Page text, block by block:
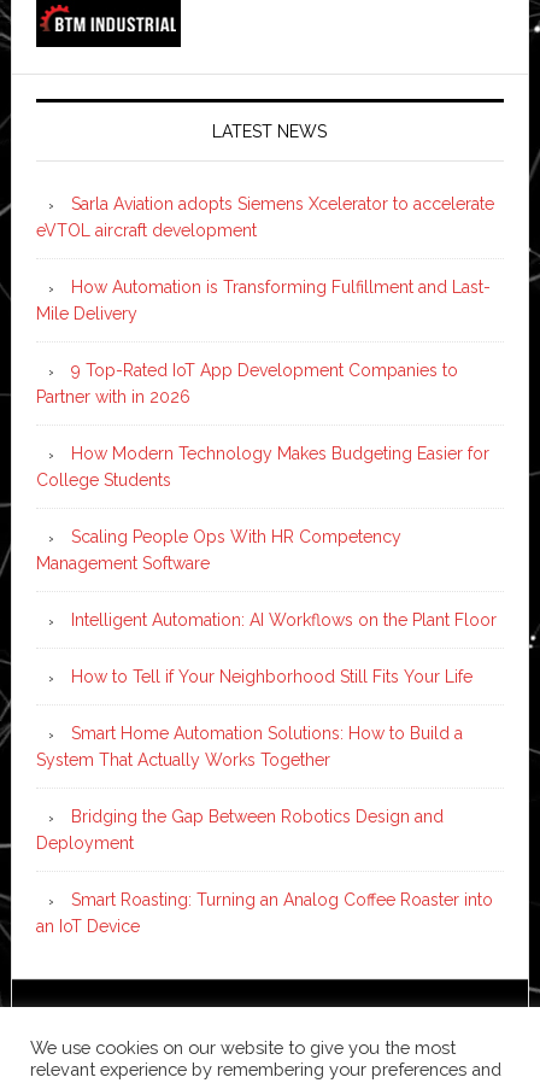
LATEST NEWS
Sarla Aviation adopts Siemens Xcelerator to accelerate
eVTOL aircraft development
How Automation is Transforming Fulfillment and Last-
Mile Delivery
9 Top-Rated IoT App Development Companies to
Partner with in 2026
How Modern Technology Makes Budgeting Easier for
College Students
Scaling People Ops With HR Competency
Management Software
Intelligent Automation: AI Workflows on the Plant Floor
How to Tell if Your Neighborhood Still Fits Your Life
Smart Home Automation Solutions: How to Build a
System That Actually Works Together
Bridging the Gap Between Robotics Design and
Deployment
Smart Roasting: Turning an Analog Coffee Roaster into
an IoT Device
WordPress·Log in
We use cookies on our website to give you the most
relevant experience by remembering your preferences and